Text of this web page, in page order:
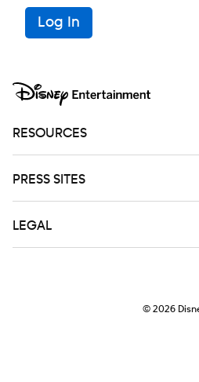
Log In
RESOURCES
PRESS SITES
LEGAL
© 2026